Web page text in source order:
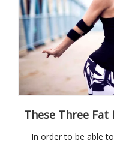
In order to be able